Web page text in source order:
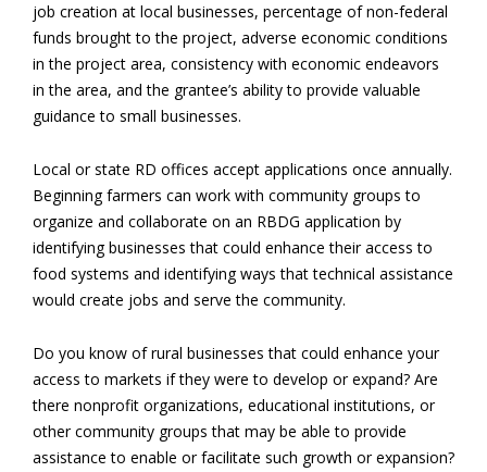
job creation at local businesses, percentage of non-federal
funds brought to the project, adverse economic conditions
in the project area, consistency with economic endeavors
in the area, and the grantee’s ability to provide valuable
guidance to small businesses.
Local or state RD offices accept applications once annually.
Beginning farmers can work with community groups to
organize and collaborate on an RBDG application by
identifying businesses that could enhance their access to
food systems and identifying ways that technical assistance
would create jobs and serve the community.
Do you know of rural businesses that could enhance your
access to markets if they were to develop or expand? Are
there nonprofit organizations, educational institutions, or
other community groups that may be able to provide
assistance to enable or facilitate such growth or expansion?